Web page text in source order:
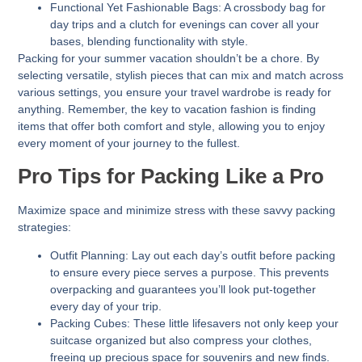
Functional Yet Fashionable Bags: A crossbody bag for
day trips and a clutch for evenings can cover all your
bases, blending functionality with style.
Packing for your summer vacation shouldn’t be a chore. By
selecting versatile, stylish pieces that can mix and match across
various settings, you ensure your travel wardrobe is ready for
anything. Remember, the key to vacation fashion is finding
items that offer both comfort and style, allowing you to enjoy
every moment of your journey to the fullest.
Pro Tips for Packing Like a Pro
Maximize space and minimize stress with these savvy packing
strategies:
Outfit Planning: Lay out each day’s outfit before packing
to ensure every piece serves a purpose. This prevents
overpacking and guarantees you’ll look put-together
every day of your trip.
Packing Cubes: These little lifesavers not only keep your
suitcase organized but also compress your clothes,
freeing up precious space for souvenirs and new finds.